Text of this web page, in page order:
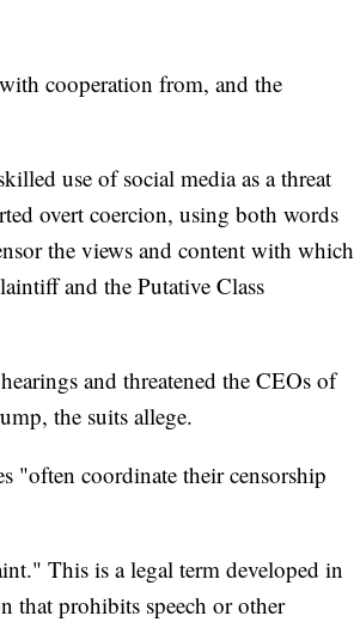
cooperation from, and the
use of social media as a threat
overt coercion, using both words
the views and content with which
and the Putative Class
and threatened the CEOs of
the suits allege.
"often coordinate their censorship
This is a legal term developed in
that prohibits speech or other